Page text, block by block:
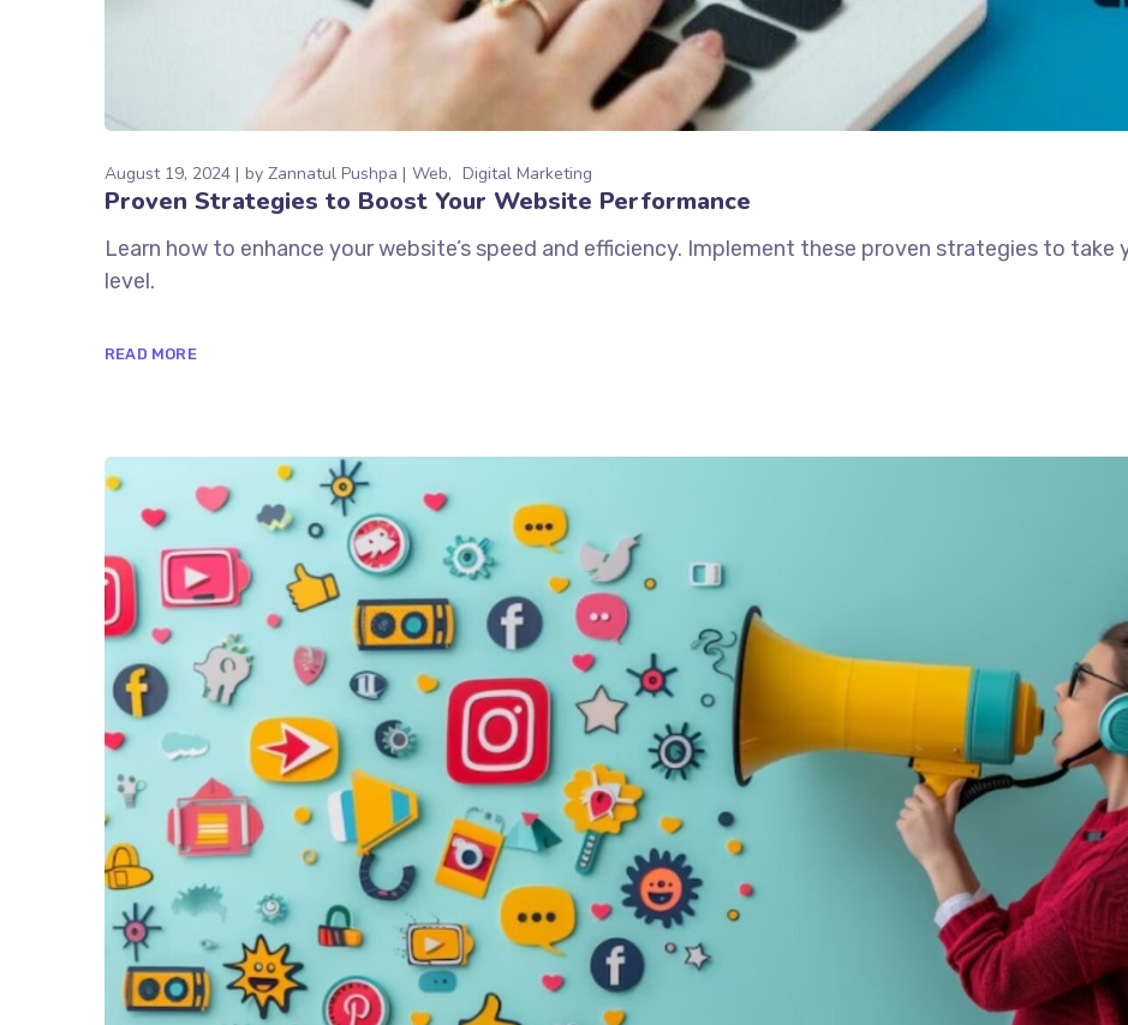
August 19, 2024 by Zannatul Pushpa Web Digital Marketing
Proven Strategies to Boost Your Website Performance
Learn how to enhance your website’s speed and efficiency. Implement these proven strategies to
level.
READ MORE